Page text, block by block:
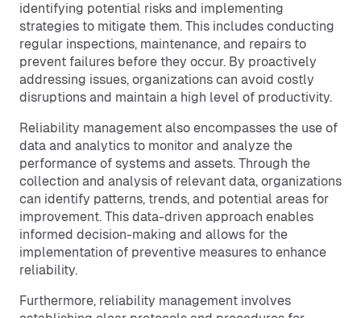
identifying potential risks and implementing
strategies to mitigate them. This includes conducting
regular inspections, maintenance, and repairs to
prevent failures before they occur. By proactively
addressing issues, organizations can avoid costly
disruptions and maintain a high level of productivity.
Reliability management also encompasses the use of
data and analytics to monitor and analyze the
performance of systems and assets. Through the
collection and analysis of relevant data, organizations
can identify patterns, trends, and potential areas for
improvement. This data-driven approach enables
informed decision-making and allows for the
implementation of preventive measures to enhance
reliability.
Furthermore, reliability management involves